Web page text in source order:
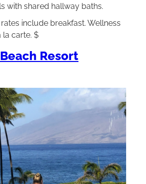
with shared hallway baths.
include breakfast. Wellness
la carte. $
Resort